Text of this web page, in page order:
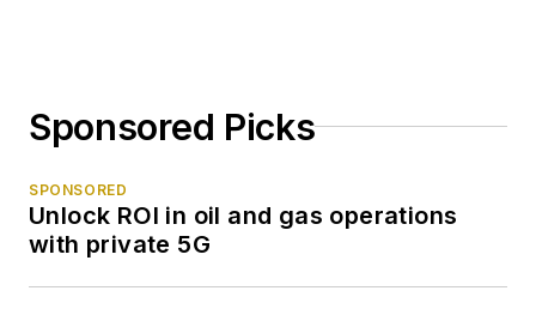
Sponsored Picks
SPONSORED
Unlock ROI in oil and gas operations
with private 5G